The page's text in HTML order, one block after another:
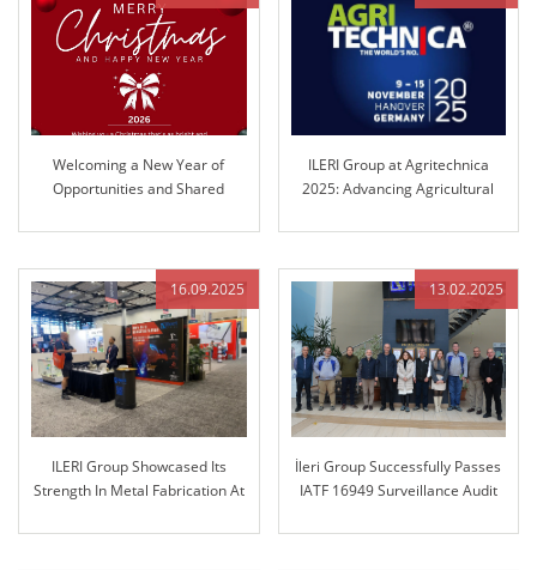
Welcoming a New Year of
Opportunities and Shared
ILERI Group at Agritechnica
2025: Advancing Agricultural
16.09.2025
ILERI Group Showcased Its
Strength In Metal Fabrication At
13.02.2025
İleri Group Successfully Passes
IATF 16949 Surveillance Audit